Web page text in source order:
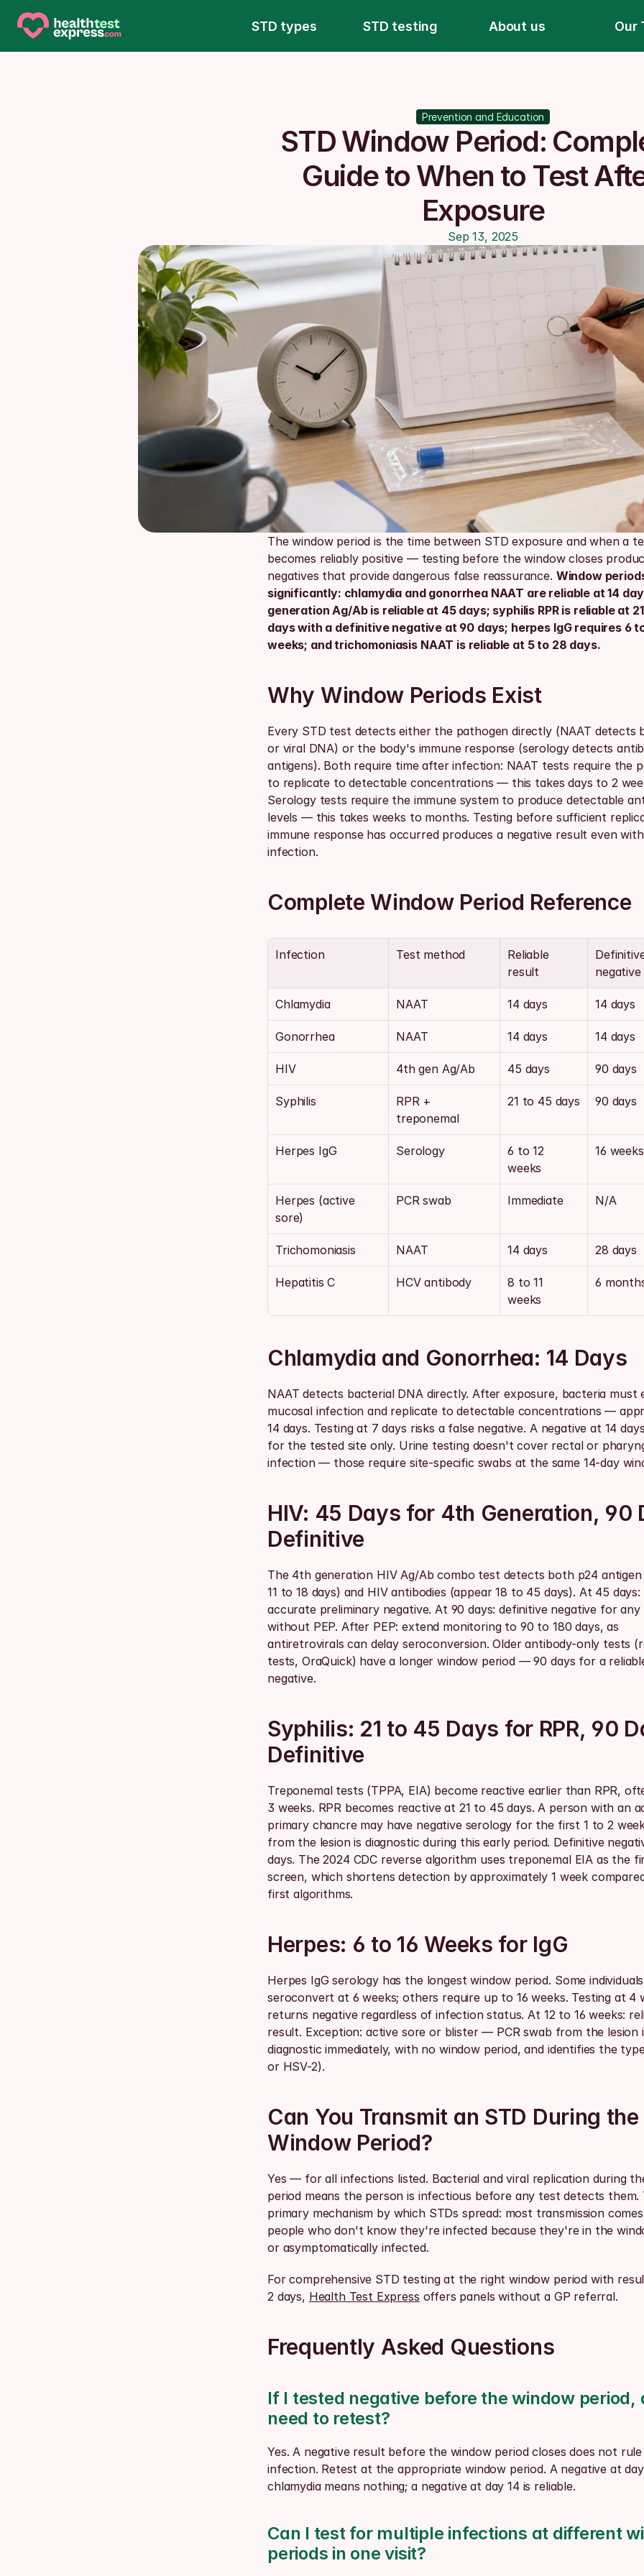
STD types STD testing About us Our
Prevention and Education
STD Window Period:
Guide to When to Test
Exposure
Sep 13, 2025
The window period is the time between STD exposure and when a
becomes reliably positive — testing before the window closes
negatives that provide dangerous false reassurance. Window
significantly: chlamydia and gonorrhea NAAT are reliable at 14
generation Ag/Ab is reliable at 45 days; syphilis RPR is reliable at
days with a definitive negative at 90 days; herpes IgG requires 6
weeks; and trichomoniasis NAAT is reliable at 5 to 28 days.
Why Window Periods Exist
Every STD test detects either the pathogen directly (NAAT detects
or viral DNA) or the body's immune response (serology detects
antigens). Both require time after infection: NAAT tests require the
to replicate to detectable concentrations — this takes days to 2
Serology tests require the immune system to produce detectable
levels — this takes weeks to months. Testing before sufficient
immune response has occurred produces a negative result even
infection.
Complete Window Period Reference
Infection Test method
Reliable
result
negative
Chlamydia NAAT 14 days 14 days
Gonorrhea NAAT 14 days 14 days
HIV 4th gen Ag/Ab 45 days 90 days
Syphilis
RPR +
treponemal
21 to 45 days 90 days
Herpes IgG Serology
6 to 12
weeks
16 weeks
Herpes (active
sore)
PCR swab Immediate N/A
Trichomoniasis NAAT 14 days 28 days
Hepatitis C HCV antibody
8 to 11
weeks
6
Chlamydia and Gonorrhea: 14 Days
NAAT detects bacterial DNA directly. After exposure, bacteria must
mucosal infection and replicate to detectable concentrations —
14 days. Testing at 7 days risks a false negative. A negative at 14
for the tested site only. Urine testing doesn't cover rectal or
infection — those require site-specific swabs at the same 14-day
HIV: 45 Days for 4th Generation, 90
Definitive
The 4th generation HIV Ag/Ab combo test detects both p24 antigen
11 to 18 days) and HIV antibodies (appear 18 to 45 days). At 45
accurate preliminary negative. At 90 days: definitive negative for any
without PEP. After PEP: extend monitoring to 90 to 180 days, as
antiretrovirals can delay seroconversion. Older antibody-only tests
tests, OraQuick) have a longer window period — 90 days for a
negative.
Syphilis: 21 to 45 Days for RPR, 90
Definitive
Treponemal tests (TPPA, EIA) become reactive earlier than RPR,
3 weeks. RPR becomes reactive at 21 to 45 days. A person with an
primary chancre may have negative serology for the first 1 to 2
from the lesion is diagnostic during this early period. Definitive
days. The 2024 CDC reverse algorithm uses treponemal EIA as the
screen, which shortens detection by approximately 1 week
first algorithms.
Herpes: 6 to 16 Weeks for IgG
Herpes IgG serology has the longest window period. Some individuals
seroconvert at 6 weeks; others require up to 16 weeks. Testing at 4
returns negative regardless of infection status. At 12 to 16 weeks:
result. Exception: active sore or blister — PCR swab from the lesion
diagnostic immediately, with no window period, and identifies the
or HSV-2).
Can You Transmit an STD During the
Window Period?
Yes — for all infections listed. Bacterial and viral replication during
period means the person is infectious before any test detects them.
primary mechanism by which STDs spread: most transmission
people who don't know they're infected because they're in the
or asymptomatically infected.
For comprehensive STD testing at the right window period with
2 days, Health Test Express offers panels without a GP referral.
Frequently Asked Questions
If I tested negative before the window period,
need to retest?
Yes. A negative result before the window period closes does not
infection. Retest at the appropriate window period. A negative at
chlamydia means nothing; a negative at day 14 is reliable.
Can I test for multiple infections at different
periods in one visit?